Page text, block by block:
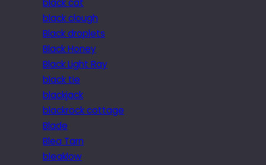
black cat
black clough
Black droplets
Black Honey
Black Light Ray
black tie
blackjack
blackrock cottage
Blade
Blea Tarn
bleaklow